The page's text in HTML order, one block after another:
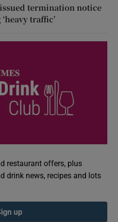
termination notice
traffic’
restaurant offers, plus
drink news, recipes and lots
up